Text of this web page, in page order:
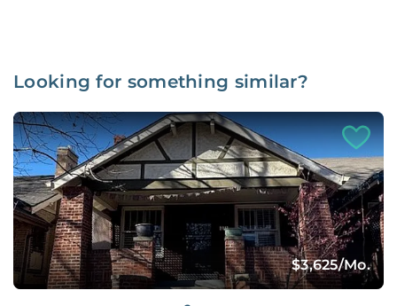
Looking for something similar?
$3,625/Mo.